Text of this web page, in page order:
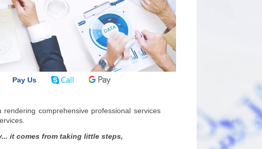
Pay Us
comprehensive professional services
it comes from taking little steps,